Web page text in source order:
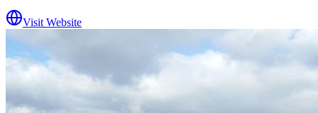
Visit Website